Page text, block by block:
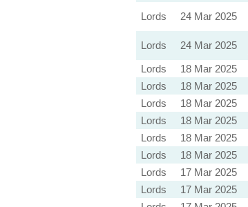
Lords 24 Mar 2025
Lords 24 Mar 2025
Lords
18 Mar 2025
Lords
18 Mar 2025
Lords
18 Mar 2025
Lords
18 Mar 2025
Lords
18 Mar 2025
Lords
18 Mar 2025
Lords
17 Mar 2025
Lords
17 Mar 2025